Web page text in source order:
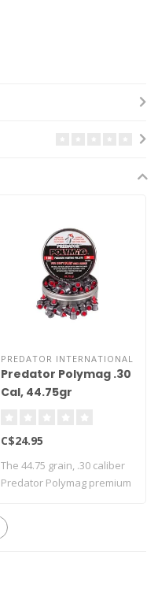
PREDATOR INTERNATIONAL
Predator Polymag .30
Cal, 44.75gr
C$24.95
The 44.75 grain, .30 caliber
Predator Polymag premium